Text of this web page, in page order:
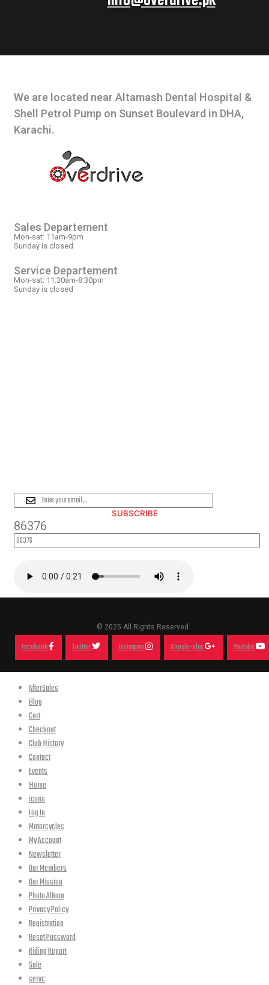
We are located near Altamash Dental Hospital &
Shell Petrol Pump on Sunset Boulevard in DHA,
Karachi.
Sales Departement
Mon-sat: 11am-9pm
Sunday is closed
Service Departement
Mon-sat: 11:30am-8:30pm
Sunday is closed
SUBSCRIBE
86376
© 2025 All Rights Reserved.
Facebook Twitter Instagram Google-plus Youtube
AfterSales
Blog
Cart
Checkout
Club History
Contact
Events
Home
icons
Log In
Motorcycles
My Account
Newsletter
Our Members
Our Mission
Photo Album
Privacy Policy
Registration
Reset Password
Riding Report
Sale
servc